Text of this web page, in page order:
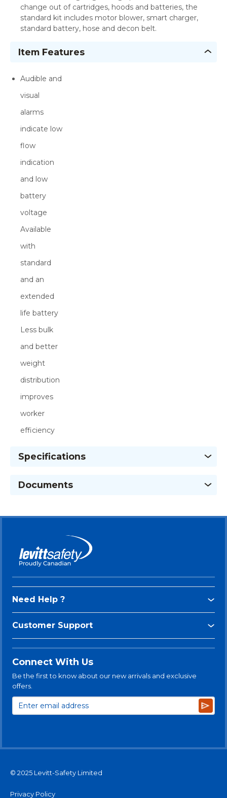
change out of cartridges, hoods and batteries, the
standard kit includes motor blower, smart charger,
standard battery, hose and decon belt.
Item Features
Audible and
visual
alarms
indicate low
flow
indication
and low
battery
voltage
Available
with
standard
and an
extended
life battery
Less bulk
and better
weight
distribution
improves
worker
efficiency
Specifications
Documents
Need Help ?
Customer Support
Connect With Us
Be the first to know about our new arrivals and exclusive
offers.
© 2025 Levitt-Safety Limited
Privacy Policy